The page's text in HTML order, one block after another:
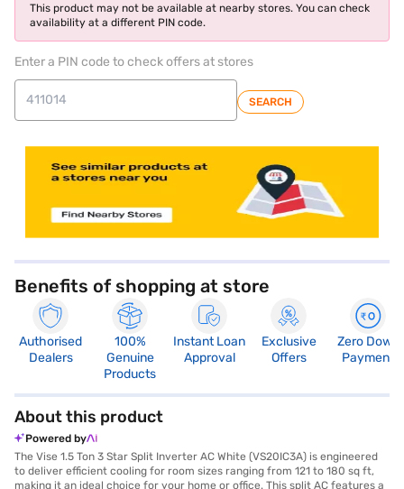
This product may not be available at nearby stores. You can check
availability at a different PIN code.
Enter a PIN code to check offers at stores
SEARCH
Benefits of shopping at store
Authorised
Dealers
100%
Genuine
Products
Instant Loan
Approval
Exclusive
Offers
Zero Down
Payment
About this product
Powered by
The Vise 1.5 Ton 3 Star Split Inverter AC White (VS20IC3A) is engineered
to deliver efficient cooling for room sizes ranging from 121 to 180 sq ft,
making it an ideal choice for your home or office. This split AC features a